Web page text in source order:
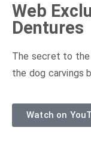
Web
Dentures
The secret to
the dog carvings
Watch on